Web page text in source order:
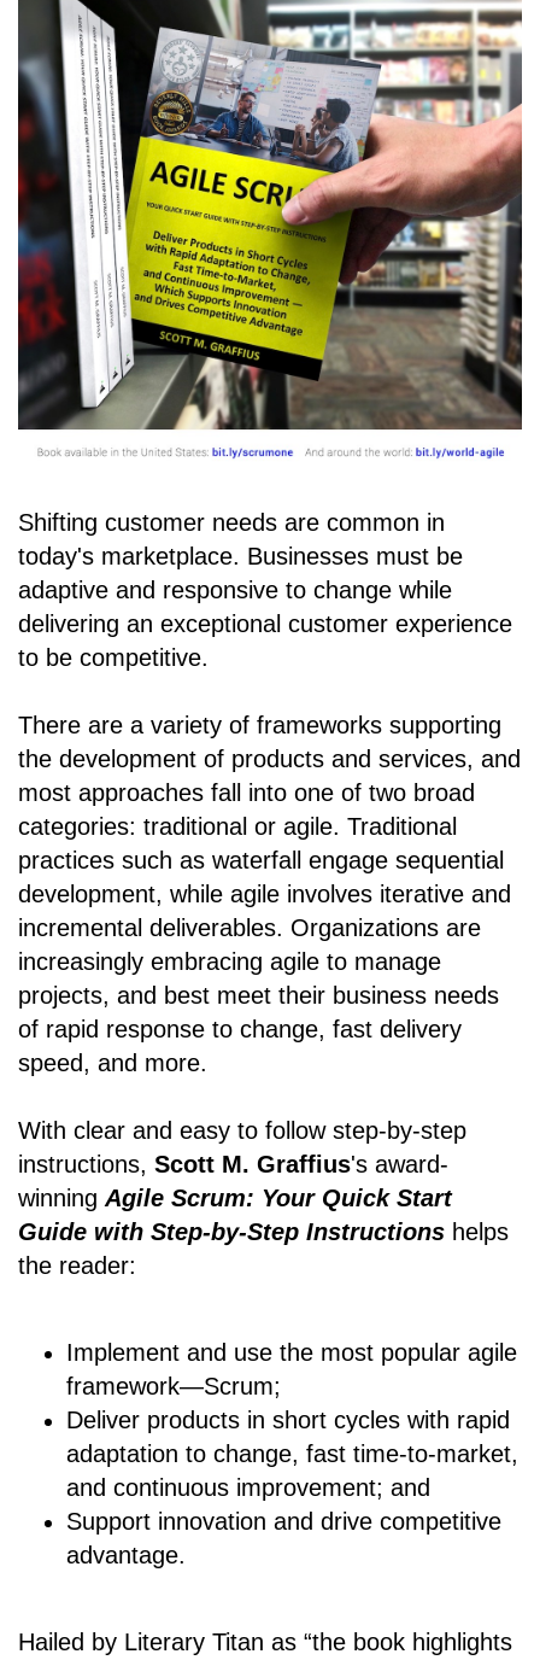
Shifting customer needs are common in
today's marketplace. Businesses must be
adaptive and responsive to change while
delivering an exceptional customer experience
to be competitive.
There are a variety of frameworks supporting
the development of products and services, and
most approaches fall into one of two broad
categories: traditional or agile. Traditional
practices such as waterfall engage sequential
development, while agile involves iterative and
incremental deliverables. Organizations are
increasingly embracing agile to manage
projects, and best meet their business needs
of rapid response to change, fast delivery
speed, and more.
With clear and easy to follow step-by-step
instructions, Scott M. Graffius's award-
winning Agile Scrum: Your Quick Start
Guide with Step-by-Step Instructions helps
the reader:
Implement and use the most popular agile
framework―Scrum;
Deliver products in short cycles with rapid
adaptation to change, fast time-to-market,
and continuous improvement; and
Support innovation and drive competitive
advantage.
Hailed by Literary Titan as “the book highlights